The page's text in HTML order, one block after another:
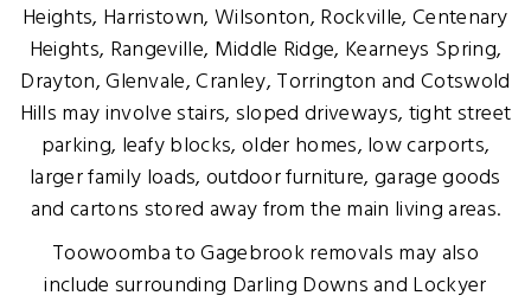
Heights, Harristown, Wilsonton, Rockville, Centenary
Heights, Rangeville, Middle Ridge, Kearneys Spring,
Drayton, Glenvale, Cranley, Torrington and Cotswold
Hills may involve stairs, sloped driveways, tight street
parking, leafy blocks, older homes, low carports,
larger family loads, outdoor furniture, garage goods
and cartons stored away from the main living areas.
Toowoomba to Gagebrook removals may also
include surrounding Darling Downs and Lockyer